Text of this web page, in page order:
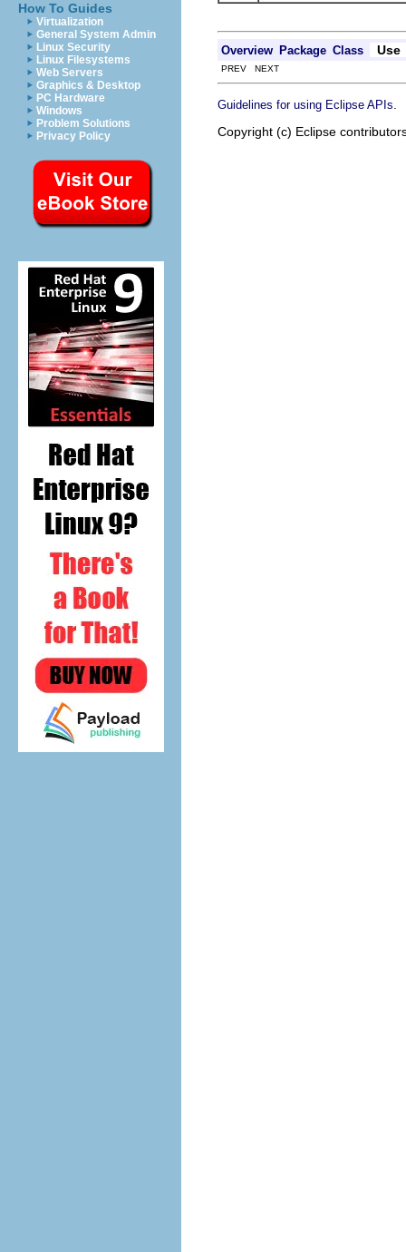
How To Guides
Virtualization
General System Admin
Linux Security
Linux Filesystems
Web Servers
Graphics & Desktop
PC Hardware
Windows
Problem Solutions
Privacy Policy
Overview Package Class Use
PREV NEXT
Guidelines for using Eclipse APIs
Copyright (c) Eclipse